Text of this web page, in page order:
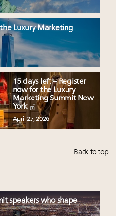
Luxury Marketing
15 days left – Register
now for the Luxury
Marketing Summit New
York
April 27, 2026
Back to top
speakers who shape